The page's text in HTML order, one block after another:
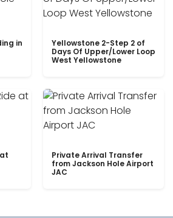
in
Yellowstone 2-Step 2 of
Days Of Upper/Lower Loop
West Yellowstone
Private Arrival Transfer
from Jackson Hole Airport
JAC